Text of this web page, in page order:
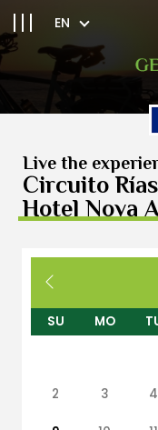
EN
Live the
Circuito
Hotel Nova
SU MO
2 3 4